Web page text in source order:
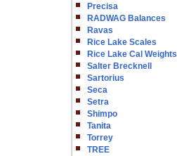
Precisa
RADWAG Balances
Ravas
Rice Lake Scales
Rice Lake Cal Weights
Salter Brecknell
Sartorius
Seca
Setra
Shimpo
Tanita
Torrey
TREE